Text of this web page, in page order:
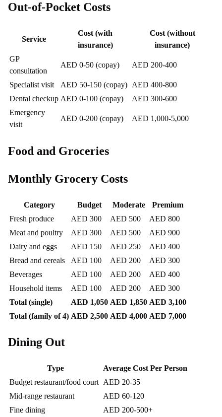
Out-of-Pocket Costs
Service
Cost (with
insurance)
Cost (without
insurance)
GP
consultation
AED 0-50 (copay) AED 200-400
Specialist visit AED 50-150 (copay) AED 400-800
Dental checkup AED 0-100 (copay)
AED 300-600
Emergency
visit
AED 0-200 (copay) AED 1,000-5,000
Food and Groceries
Monthly Grocery Costs
Category Budget Moderate
Premium
Fresh produce
AED 300 AED 500
AED 800
Meat and poultry
AED 300 AED 500
AED 900
Dairy and eggs
AED 150 AED 250
AED 400
Bread and cereals
AED 100 AED 200
AED 300
Beverages
AED 100 AED 200
AED 400
Household items
AED 100 AED 200
AED 300
Total (single)
AED 1,050 AED 1,850 AED 3,100
Total (family of 4) AED 2,500 AED 4,000 AED 7,000
Dining Out
Type
Average Cost Per Person
Budget restaurant/food court AED 20-35
Mid-range restaurant
AED 60-120
Fine dining
AED 200-500+